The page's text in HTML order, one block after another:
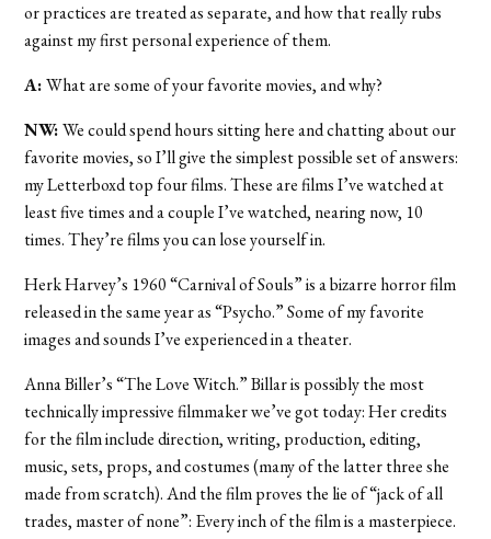
or practices are treated as separate, and how that really rubs
against my first personal experience of them.
A:What are some of your favorite movies, and why?
NW:We could spend hours sitting here and chatting about our
favorite movies, so I’ll give the simplest possible set of answers:
my Letterboxd top four films. These are films I’ve watched at
least five times and a couple I’ve watched, nearing now, 10
times. They’re films you can lose yourself in.
Herk Harvey’s 1960 “Carnival of Souls” is a bizarre horror film
released in the same year as “Psycho.” Some of my favorite
images and sounds I’ve experienced in a theater.
Anna Biller’s “The Love Witch.” Billar is possibly the most
technically impressive filmmaker we’ve got today: Her credits
for the film include direction, writing, production, editing,
music, sets, props, and costumes (many of the latter three she
made from scratch). And the film proves the lie of “jack of all
trades, master of none”: Every inch of the film is a masterpiece.